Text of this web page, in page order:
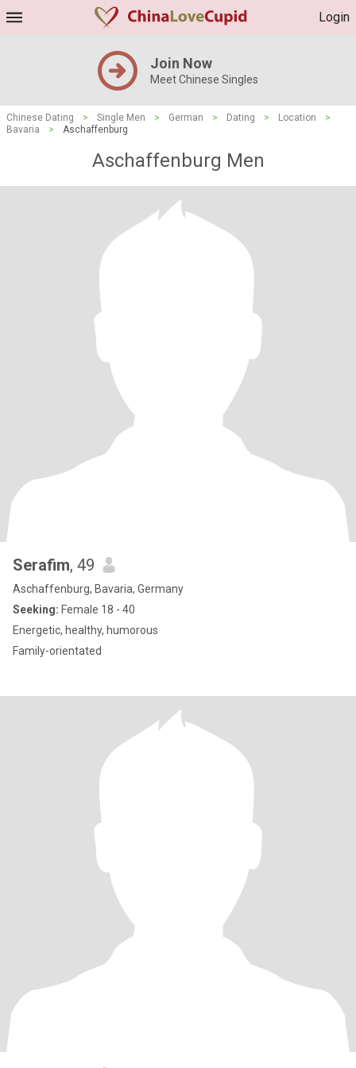
Login
Join Now
Meet Chinese Singles
Chinese Dating > Single Men > German > Dating > Location
>
Bavaria
> Aschaffenburg
Aschaffenburg Men
Serafim, 49
Aschaffenburg, Bavaria, Germany
Seeking: Female 18 - 40
Energetic, healthy, humorous
Family-orientated